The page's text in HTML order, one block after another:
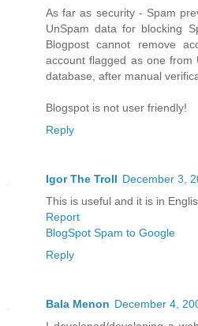
As far as security - Spam
UnSpam data for blocking
Blogpost cannot remove
account flagged as one from
database, after manual
Blogspot is not user friendly!
Reply
Igor The Troll December 3,
This is useful and it is in
Report
BlogSpot Spam to Google
Reply
Bala Menon December 4,